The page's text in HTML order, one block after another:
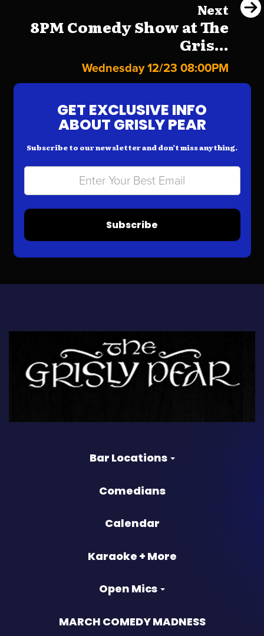
Next
8PM Comedy Show at The
Gris...
Wednesday 12/23 08:00PM
GET EXCLUSIVE INFO
ABOUT GRISLY PEAR
Subscribe to our newsletter and don’t miss anything.
Subscribe
Bar Locations
Comedians
Calendar
Karaoke + More
Open Mics
MARCH COMEDY MADNESS